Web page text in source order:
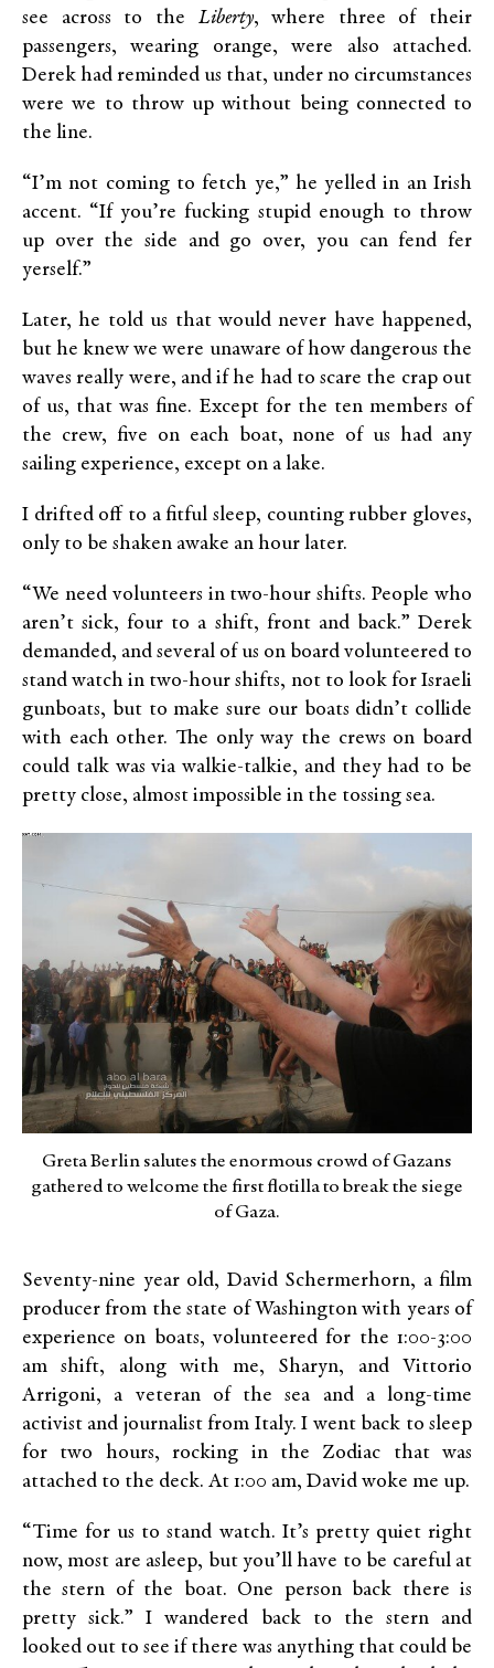
see across to the Liberty, where three of their
passengers, wearing orange, were also attached.
Derek had reminded us that, under no circumstances
were we to throw up without being connected to
the line.
“I’m not coming to fetch ye,” he yelled in an Irish
accent. “If you’re fucking stupid enough to throw
up over the side and go over, you can fend fer
yerself.”
Later, he told us that would never have happened,
but he knew we were unaware of how dangerous the
waves really were, and if he had to scare the crap out
of us, that was fine. Except for the ten members of
the crew, five on each boat, none of us had any
sailing experience, except on a lake.
I drifted off to a fitful sleep, counting rubber gloves,
only to be shaken awake an hour later.
“We need volunteers in two-hour shifts. People who
aren’t sick, four to a shift, front and back.” Derek
demanded, and several of us on board volunteered to
stand watch in two-hour shifts, not to look for Israeli
gunboats, but to make sure our boats didn’t collide
with each other. The only way the crews on board
could talk was via walkie-talkie, and they had to be
pretty close, almost impossible in the tossing sea.
Greta Berlin salutes the enormous crowd of Gazans
gathered to welcome the first flotilla to break the siege
of Gaza.
Seventy-nine year old, David Schermerhorn, a film
producer from the state of Washington with years of
experience on boats, volunteered for the 1:00-3:00
am shift, along with me, Sharyn, and Vittorio
Arrigoni, a veteran of the sea and a long-time
activist and journalist from Italy. I went back to sleep
for two hours, rocking in the Zodiac that was
attached to the deck. At 1:00 am, David woke me up.
“Time for us to stand watch. It’s pretty quiet right
now, most are asleep, but you’ll have to be careful at
the stern of the boat. One person back there is
pretty sick.” I wandered back to the stern and
looked out to see if there was anything that could be